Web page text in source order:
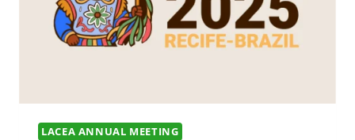
LACEA ANNUAL MEETING